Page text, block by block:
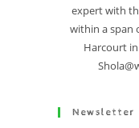
expert with
within a span
Harcourt
Newsletter